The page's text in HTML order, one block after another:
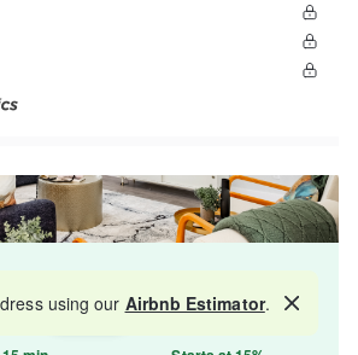
your revenue by 10-30%.
Map
using our Airbnb Estimator.